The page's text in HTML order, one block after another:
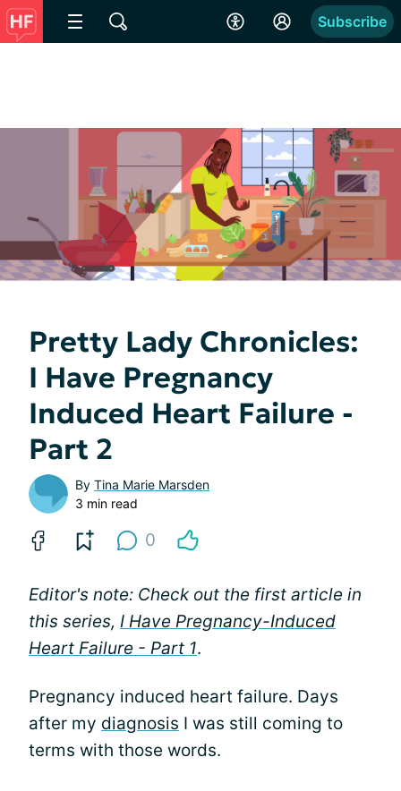
Subscribe
Pretty Lady Chronicles:
I Have Pregnancy
Induced Heart Failure -
Part 2
By Tina Marie Marsden
3 min read
0
Editor's note: Check out the first article in
this series, I Have Pregnancy-Induced
Heart Failure - Part 1.
Pregnancy induced heart failure. Days
after my diagnosis I was still coming to
terms with those words.